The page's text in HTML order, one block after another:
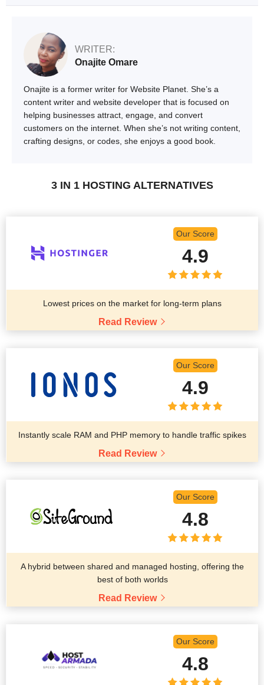
WRITER:
Onajite Omare
Onajite is a former writer for Website Planet. She’s a
content writer and website developer that is focused on
helping businesses attract, engage, and convert
customers on the internet. When she’s not writing content,
crafting designs, or codes, she enjoys a good book.
3 IN 1 HOSTING ALTERNATIVES
Our Score
4.9
Lowest prices on the market for long-term plans
Read Review
Our Score
4.9
Instantly scale RAM and PHP memory to handle traffic spikes
Read Review
Our Score
4.8
A hybrid between shared and managed hosting, offering the
best of both worlds
Read Review
Our Score
4.8